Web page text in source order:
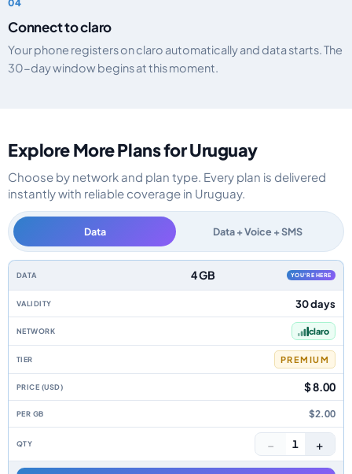
Connect to claro
Your phone registers on claro automatically and data starts. The
30-day window begins at this moment.
Explore More Plans for Uruguay
Choose by network and plan type. Every plan is delivered
instantly with reliable coverage in Uruguay.
Data Data + Voice + SMS
Uruguay data-only eSIM plans by data allowance, validity, network, tier,
4 GB YOU'RE HERE
30 days
claro
PREMIUM
$ 8.00
$2.00
− 1 +